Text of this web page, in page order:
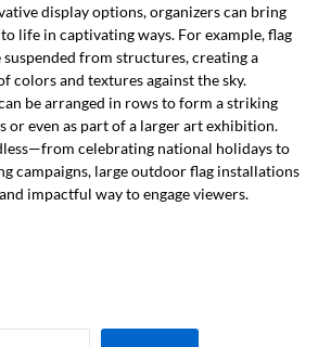
display options, organizers can bring
life in captivating ways. For example, flag
from structures, creating a
colors and textures against the sky.
be arranged in rows to form a striking
or even as part of a larger art exhibition.
celebrating national holidays to
campaigns, large outdoor flag installations
impactful way to engage viewers.